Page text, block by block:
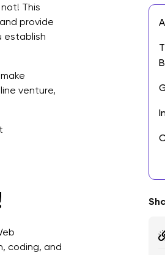
This
provide
establish
venture,
coding, and